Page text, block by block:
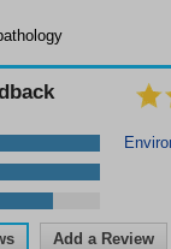
Add a Review